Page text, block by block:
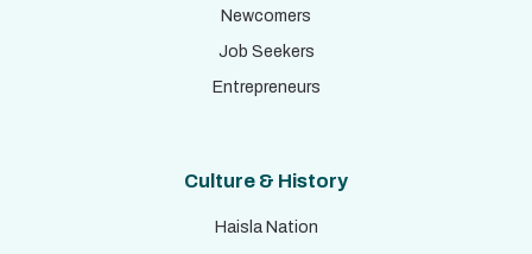
Newcomers
Job Seekers
Entrepreneurs
Culture & History
Haisla Nation